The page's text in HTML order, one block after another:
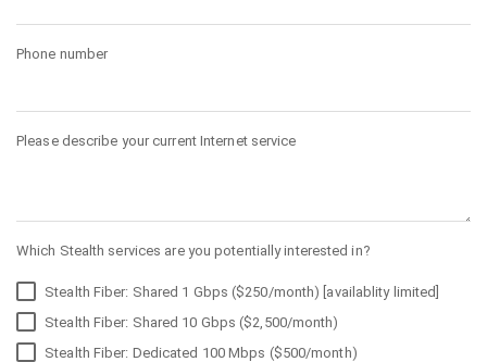
Phone number
Please describe your current Internet service
Which Stealth services are you potentially interested in?
Stealth Fiber: Shared 1 Gbps ($250/month) [availablity limited]
Stealth Fiber: Shared 10 Gbps ($2,500/month)
Stealth Fiber: Dedicated 100 Mbps ($500/month)